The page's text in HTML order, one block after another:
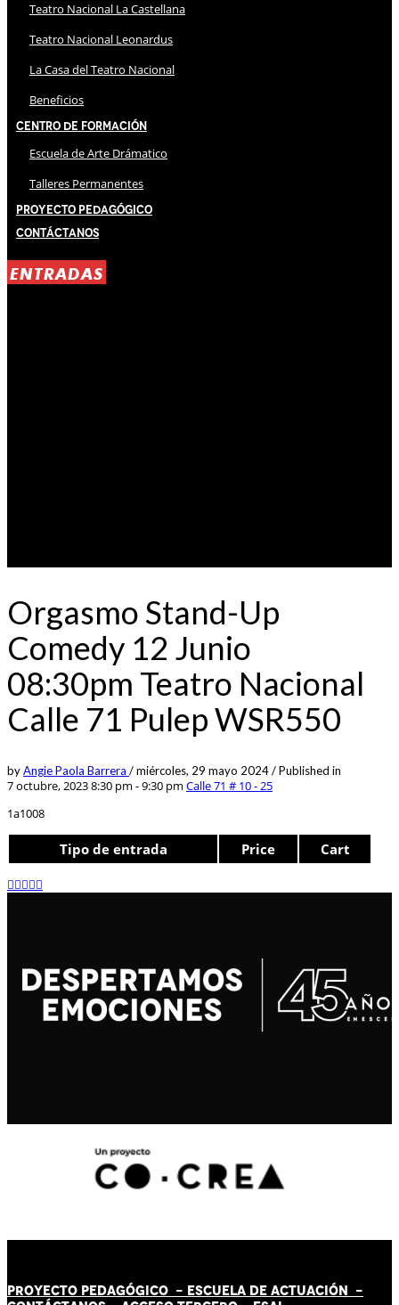
Teatro Nacional La Castellana
Teatro Nacional Leonardus
La Casa del Teatro Nacional
Beneficios
Centro de Formación
Escuela de Arte Drámatico
Talleres Permanentes
Proyecto Pedagógico
Contáctanos
ENTRADAS
Orgasmo Stand-Up
Comedy 12 Junio
08:30pm Teatro Nacional
Calle 71 Pulep WSR550
byAngie Paola Barrera /miércoles, 29 mayo 2024/Published in
7 octubre, 2023 8:30 pm - 9:30 pm Calle 71 # 10 - 25
1a1008
Tipo de entrada Price Cart
PROYECTO PEDAGÓGICO - ESCUELA DE ACTUACIÓN -